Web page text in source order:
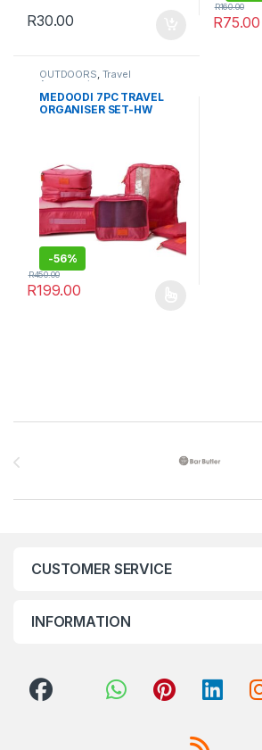
R30.00 R75.00
R160.00
OUTDOORS, Travel
Accessories
MEDOODI 7PC TRAVEL
ORGANISER SET-HW
-56%
R199.00
R450.00
CUSTOMER SERVICE
INFORMATION